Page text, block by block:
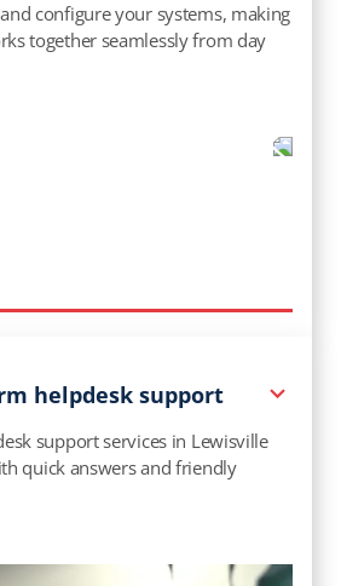
configure your systems, making
together seamlessly from day
helpdesk support
support services in Lewisville​
quick answers and friendly